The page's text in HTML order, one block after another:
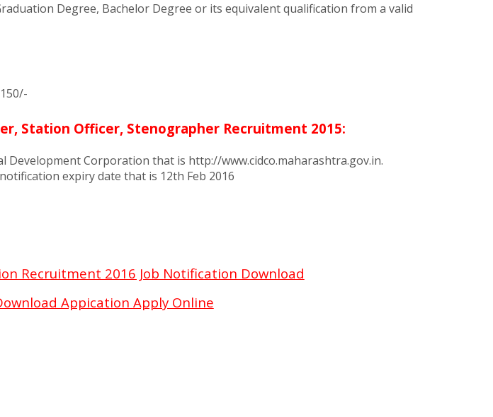
Degree, Bachelor Degree or its equivalent qualification from a valid
Station Officer, Stenographer Recruitment 2015:
Corporation that is http://www.cidco.maharashtra.gov.in.
expiry date that is 12th Feb 2016
Recruitment 2016 Job Notification Download
Appication Apply Online